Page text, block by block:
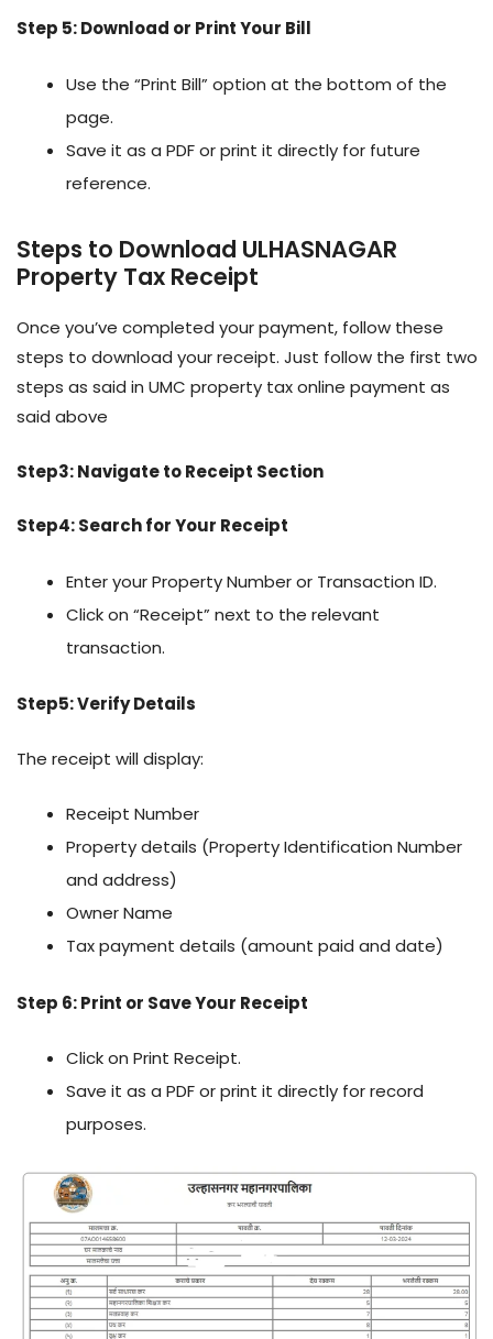
Step 5: Download or Print Your Bill
Use the “Print Bill” option at the bottom of the
page.
Save it as a PDF or print it directly for future
reference.
Steps to Download ULHASNAGAR
Property Tax Receipt
Once you’ve completed your payment, follow these
steps to download your receipt. Just follow the first two
steps as said in UMC property tax online payment as
said above
Step3: Navigate to Receipt Section
Step4: Search for Your Receipt
Enter your Property Number or Transaction ID.
Click on “Receipt” next to the relevant
transaction.
Step5: Verify Details
The receipt will display:
Receipt Number
Property details (Property Identification Number
and address)
Owner Name
Tax payment details (amount paid and date)
Step 6: Print or Save Your Receipt
Click on Print Receipt.
Save it as a PDF or print it directly for record
purposes.